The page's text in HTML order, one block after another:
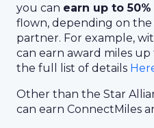
you can earn up to
flown, depending on the
partner. For example,
can earn award miles up
the full list of details
Other than the Star
can earn ConnectMiles